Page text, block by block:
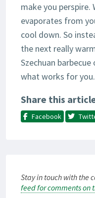
make you perspire.
evaporates from
cool down. So
the next really
Szechuan
what works for you.
Share this
Facebook
Stay in touch with the
feed for comments on